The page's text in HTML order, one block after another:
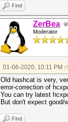
Find
ZerBea
Moderator
01-06-2020, 10:11 PM
Old hashcat is very,
error-correction of
You can try latest
But don't expect
Find